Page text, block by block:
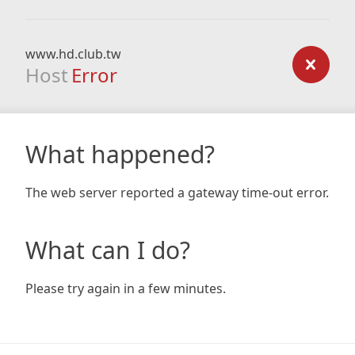
www.hd.club.tw
Host Error
What happened?
The web server reported a gateway time-out error.
What can I do?
Please try again in a few minutes.